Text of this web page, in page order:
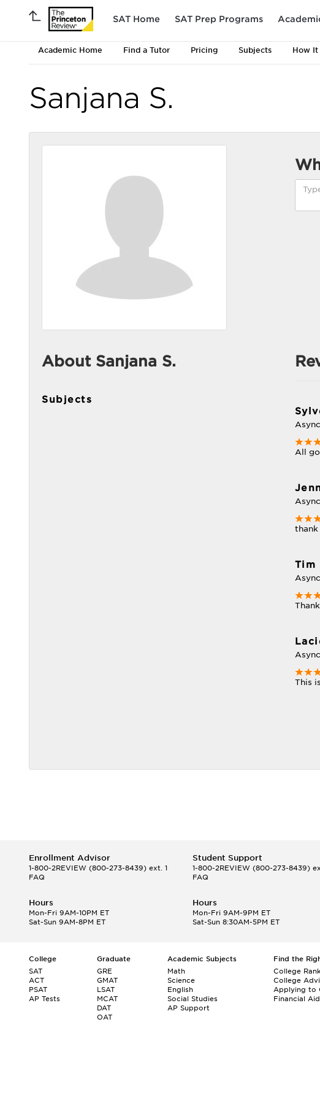
SAT Home SAT Prep Programs
Academic Home Find a Tutor Pricing Subjects How It
Sanjana S.
About Sanjana S.
Subjects
All
Tim
This
Enrollment Advisor
1-800-2REVIEW (800-273-8439) ext. 1
FAQ
Student Support
1-800-2REVIEW(800-273-8439)
FAQ
Hours
Mon-Fri 9AM-10PM ET
Sat-Sun 9AM-8PM ET
Hours
Mon-Fri 9AM-9PM ET
Sat-Sun 8:30AM-5PM ET
College
SAT
ACT
PSAT
AP Tests
Graduate
GRE
GMAT
LSAT
MCAT
DAT
OAT
Academic Subjects
Math
Science
English
Social Studies
AP Support
Find the
College
College
Applying to
Financial Aid